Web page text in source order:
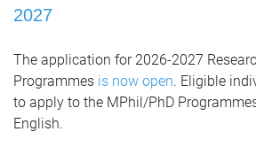
2027
The application for 2026-2027
Programmes is now open. Eligible
to apply to the MPhil/PhD
English.